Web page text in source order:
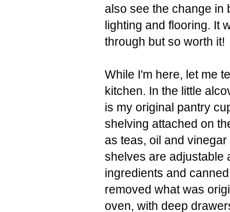
also see the change in
lighting and flooring. It
through but so worth it!
While I'm here, let me
kitchen. In the little
is my original pantry
shelving attached on
as teas, oil and
shelves are adjustable
ingredients and
removed what was
oven, with deep